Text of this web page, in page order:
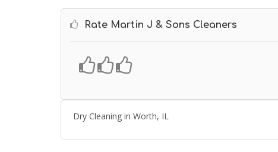
Rate Martin J & Sons Cleaners
Dry Cleaning in Worth, IL